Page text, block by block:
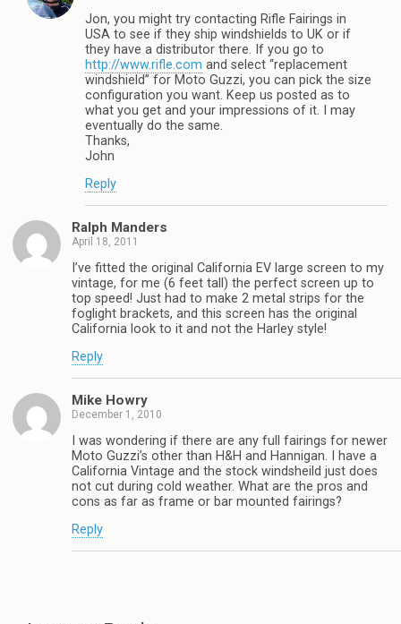
Jon, you might try contacting Rifle Fairings in
USA to see if they ship windshields to UK or if
they have a distributor there. If you go to
http://www.rifle.com and select “replacement
windshield” for Moto Guzzi, you can pick the size
configuration you want. Keep us posted as to
what you get and your impressions of it. I may
eventually do the same.
Thanks,
John
Reply
Ralph Manders
April 18, 2011
I’ve fitted the original California EV large screen to my
vintage, for me (6 feet tall) the perfect screen up to
top speed! Just had to make 2 metal strips for the
foglight brackets, and this screen has the original
California look to it and not the Harley style!
Reply
Mike Howry
December 1, 2010
I was wondering if there are any full fairings for newer
Moto Guzzi’s other than H&H and Hannigan. I have a
California Vintage and the stock windsheild just does
not cut during cold weather. What are the pros and
cons as far as frame or bar mounted fairings?
Reply